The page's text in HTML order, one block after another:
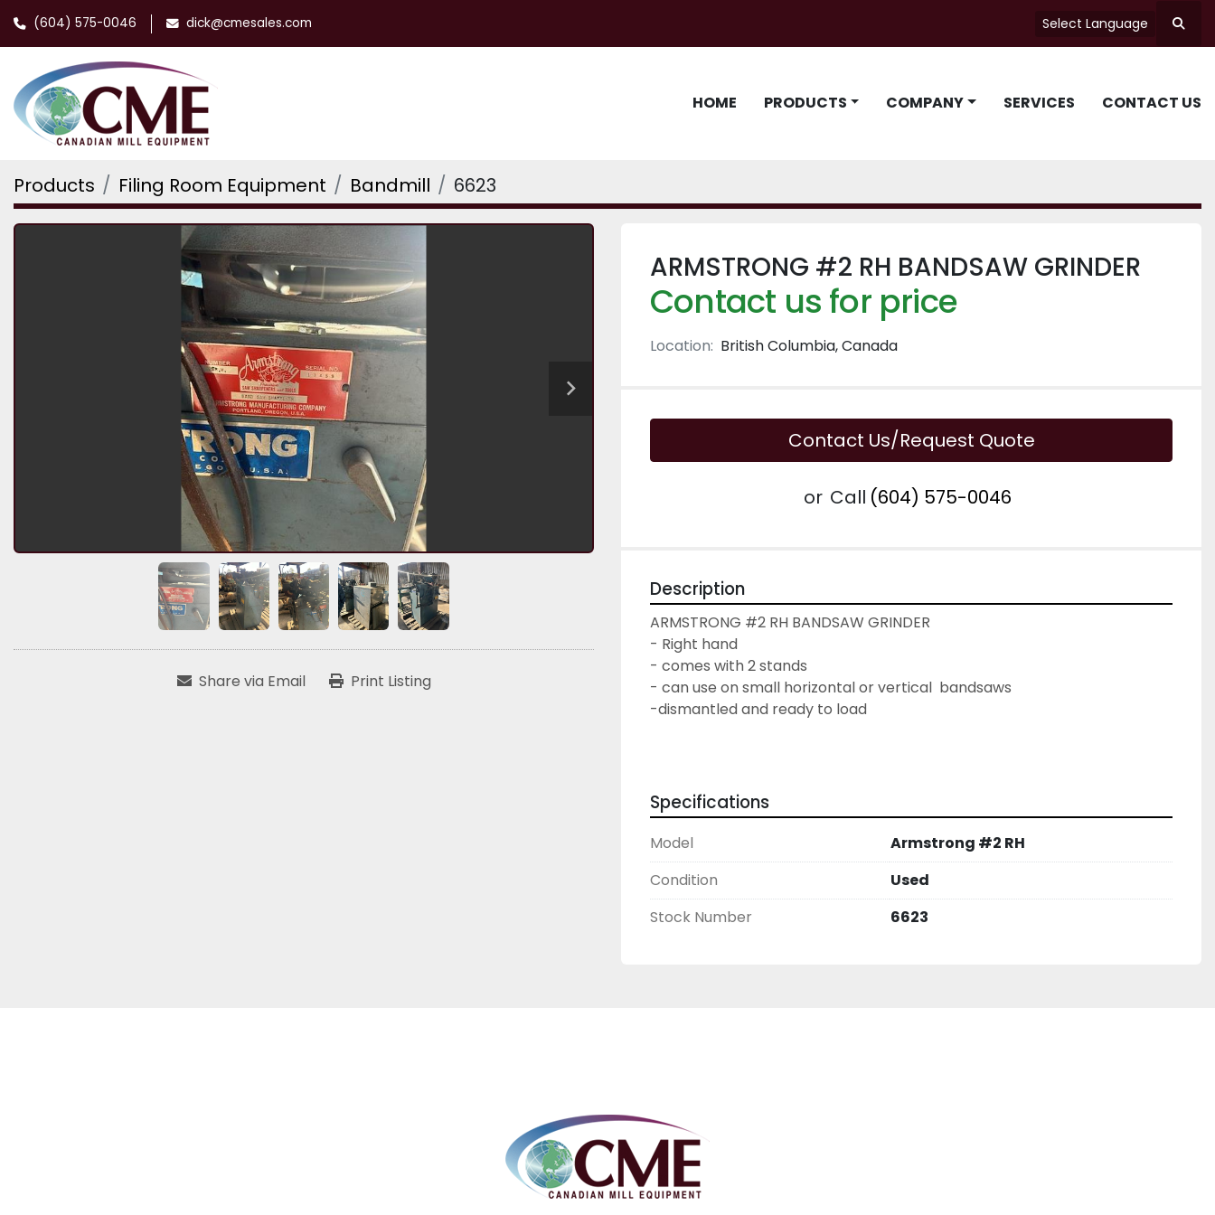
(604) 575-0046 dick@cmesales.com Select Language
HOME PRODUCTS COMPANY SERVICES CONTACT US
Products Filing Room Equipment Bandmill 6623
Share via Email Print Listing
ARMSTRONG #2 RH BANDSAW GRINDER
Contact us for price
Location: British Columbia, Canada
Contact Us/Request Quote
or Call (604) 575-0046
Description
ARMSTRONG #2 RH BANDSAW GRINDER
- Right hand
- comes with 2 stands
- can use on small horizontal or vertical  bandsaws
-dismantled and ready to load
Specifications
Model
Armstrong #2 RH
Condition
Used
Stock Number
6623